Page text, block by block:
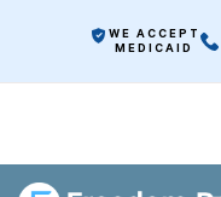
WE ACCEPT
MEDICAID